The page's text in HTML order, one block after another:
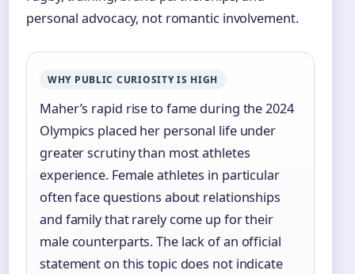
personal advocacy, not romantic involvement.
WHY PUBLIC CURIOSITY IS HIGH
Maher’s rapid rise to fame during the 2024
Olympics placed her personal life under
greater scrutiny than most athletes
experience. Female athletes in particular
often face questions about relationships
and family that rarely come up for their
male counterparts. The lack of an official
statement on this topic does not indicate